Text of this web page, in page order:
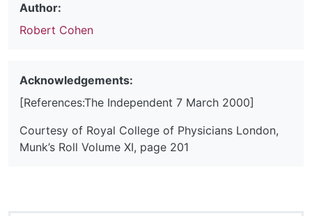
Author:
Robert Cohen
Acknowledgements:
[References:The Independent 7 March 2000]
Courtesy of Royal College of Physicians London,
Munk’s Roll Volume XI, page 201